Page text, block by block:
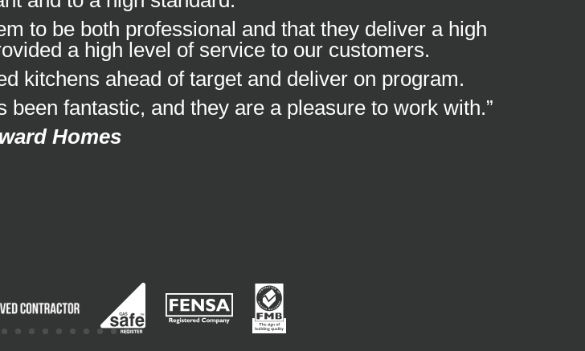
to be both professional and that they deliver a high
a high level of service to our customers.
kitchens ahead of target and deliver on program.
fantastic, and they are a pleasure to work with.”
Homes